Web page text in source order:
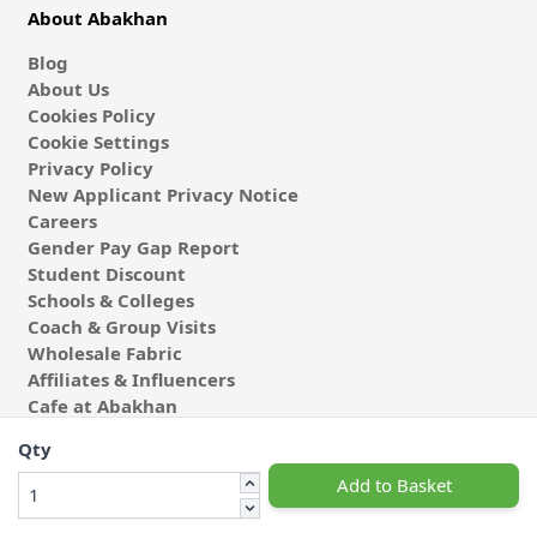
Qty
Add to Basket
About Abakhan
Blog
About Us
Cookies Policy
Cookie Settings
Privacy Policy
New Applicant Privacy Notice
Careers
Gender Pay Gap Report
Student Discount
Schools & Colleges
Coach & Group Visits
Wholesale Fabric
Affiliates & Influencers
Cafe at Abakhan